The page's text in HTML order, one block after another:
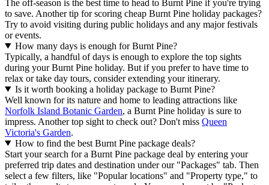
The off-season is the best time to head to Burnt Pine if you're trying
to save. Another tip for scoring cheap Burnt Pine holiday packages?
Try to avoid visiting during public holidays and any major festivals
or events.
How many days is enough for Burnt Pine?
Typically, a handful of days is enough to explore the top sights
during your Burnt Pine holiday. But if you prefer to have time to
relax or take day tours, consider extending your itinerary.
Is it worth booking a holiday package to Burnt Pine?
Well known for its nature and home to leading attractions like
Norfolk Island Botanic Garden, a Burnt Pine holiday is sure to
impress. Another top sight to check out? Don't miss Queen
Victoria's Garden.
How to find the best Burnt Pine package deals?
Start your search for a Burnt Pine package deal by entering your
preferred trip dates and destination under our "Packages" tab. Then
select a few filters, like "Popular locations" and "Property type," to